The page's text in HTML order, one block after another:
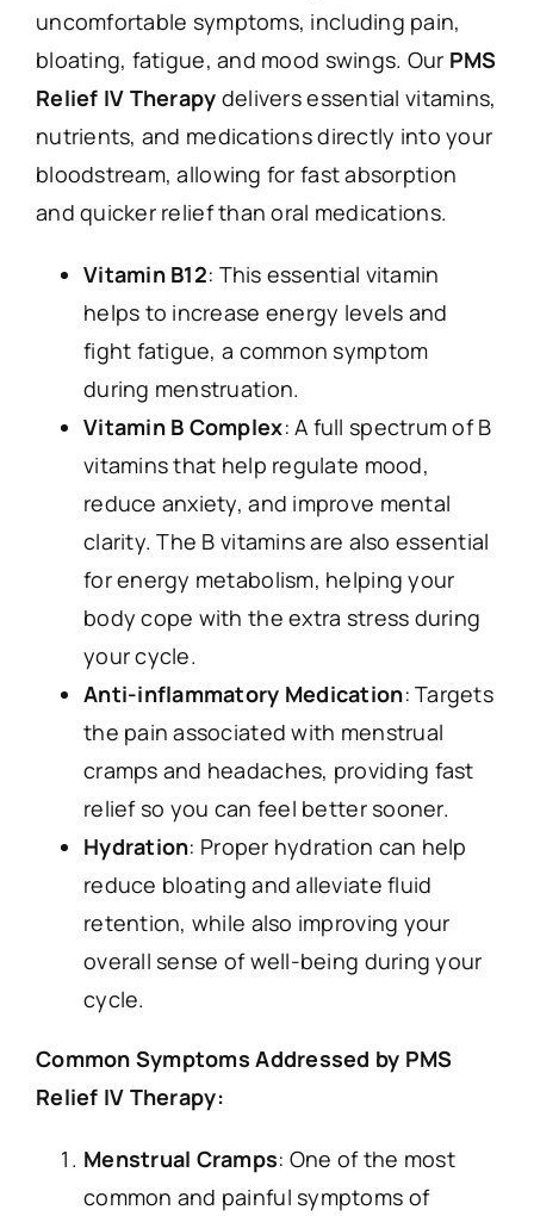
uncomfortable symptoms, including pain,
bloating, fatigue, and mood swings. Our PMS
Relief IV Therapy delivers essential vitamins,
nutrients, and medications directly into your
bloodstream, allowing for fast absorption
and quicker relief than oral medications.
Vitamin B12: This essential vitamin
helps to increase energy levels and
fight fatigue, a common symptom
during menstruation.
Vitamin B Complex: A full spectrum of B
vitamins that help regulate mood,
reduce anxiety, and improve mental
clarity. The B vitamins are also essential
for energy metabolism, helping your
body cope with the extra stress during
your cycle.
Anti-inflammatory Medication: Targets
the pain associated with menstrual
cramps and headaches, providing fast
relief so you can feel better sooner.
Hydration: Proper hydration can help
reduce bloating and alleviate fluid
retention, while also improving your
overall sense of well-being during your
cycle.
Common Symptoms Addressed by PMS
Relief IV Therapy:
Menstrual Cramps: One of the most
common and painful symptoms of